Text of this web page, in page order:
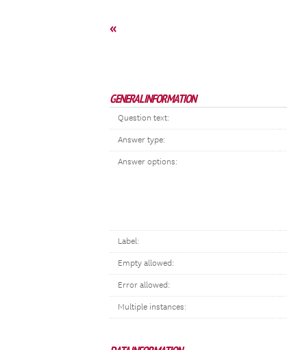
«
GENERAL INFORMATION
Question text:
Answer type:
Answer options:
Label:
Empty allowed:
Error allowed:
Multiple instances: